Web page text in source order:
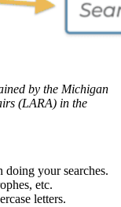
by the Michigan
(LARA) in the
your searches.
etc.
letters.